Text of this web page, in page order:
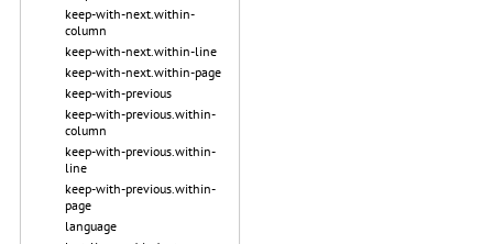
keep-with-next.within-
column
keep-with-next.within-line
keep-with-next.within-page
keep-with-previous
keep-with-previous.within-
column
keep-with-previous.within-
line
keep-with-previous.within-
page
language